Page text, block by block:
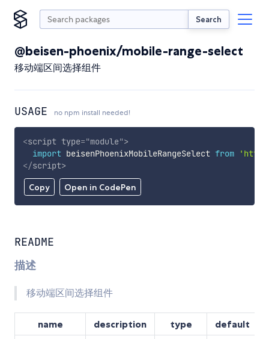
Search
@beisen-phoenix/mobile-range-select
移动端区间选择组件
USAGE no npm install needed!
Copy Open in CodePen
<script type="module">
import beisenPhoenixMobileRangeSelect from
</script>
README
描述
移动端区间选择组件
name description type default